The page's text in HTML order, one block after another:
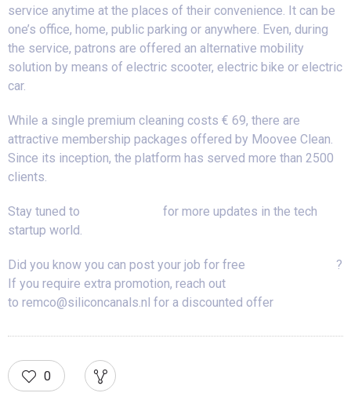
service anytime at the places of their convenience. It can be
one’s office, home, public parking or anywhere. Even, during
the service, patrons are offered an alternative mobility
solution by means of electric scooter, electric bike or electric
car.
While a single premium cleaning costs € 69, there are
attractive membership packages offered by Moovee Clean.
Since its inception, the platform has served more than 2500
clients.
Stay tuned to
for more updates in the tech
startup world.
Did you know you can post your job for free
?
If you require extra promotion, reach out
to remco@siliconcanals.nl for a discounted offer
0